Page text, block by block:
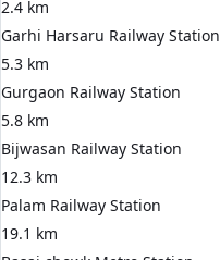
2.4 km
Garhi Harsaru Railway Station
5.3 km
Gurgaon Railway Station
5.8 km
Bijwasan Railway Station
12.3 km
Palam Railway Station
19.1 km